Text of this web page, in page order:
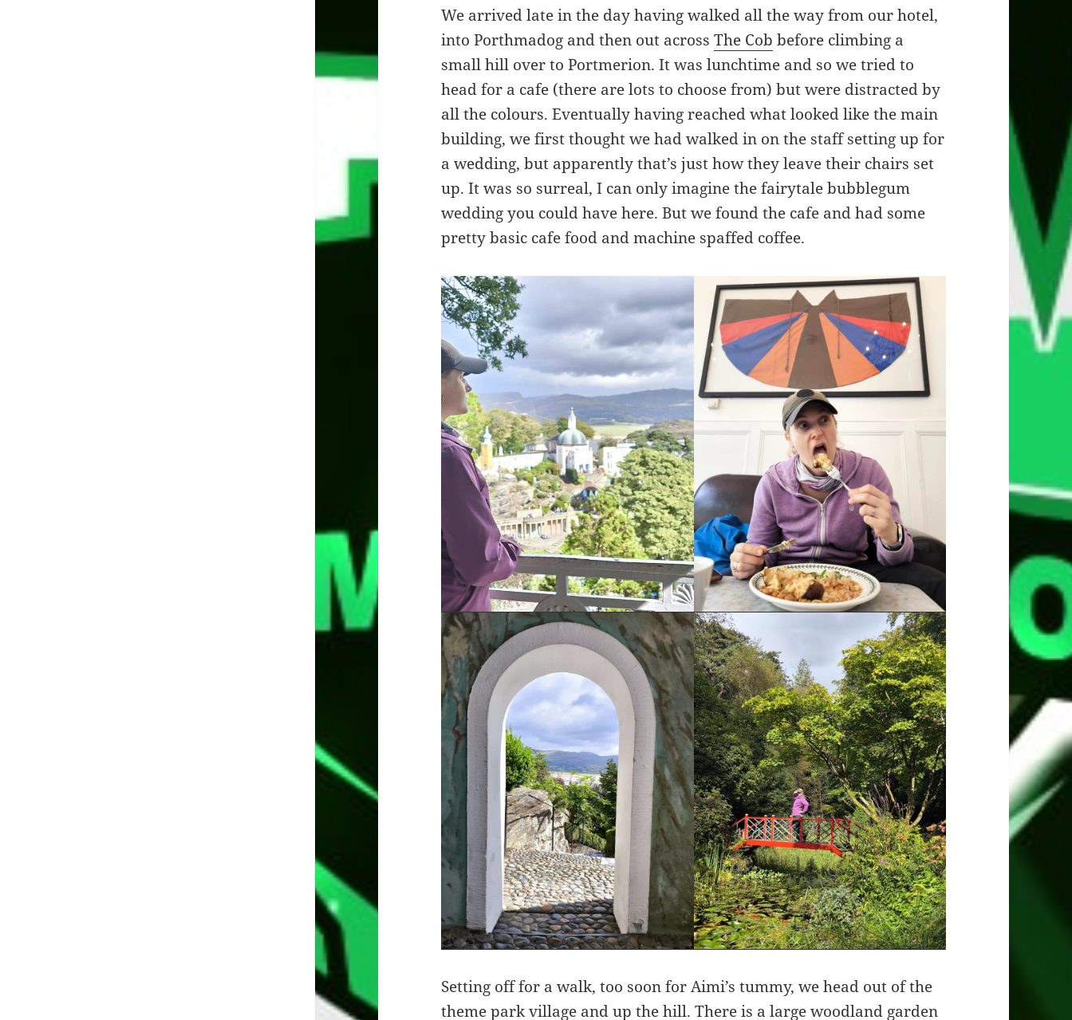
We arrived late in the day having walked all the way from our hotel,
into Porthmadog and then out acrossThe Cob before climbing a
small hill over to Portmerion. It was lunchtime and so we tried to
head for a cafe (there are lots to choose from) but were distracted by
all the colours. Eventually having reached what looked like the main
building, we first thought we had walked in on the staff setting up for
a wedding, but apparently that’s just how they leave their chairs set
up. It was so surreal, I can only imagine the fairytale bubblegum
wedding you could have here. But we found the cafe and had some
pretty basic cafe food and machine spaffed coffee.
Setting off for a walk, too soon for Aimi’s tummy, we head out of the
theme park village and up the hill. There is a large woodland garden